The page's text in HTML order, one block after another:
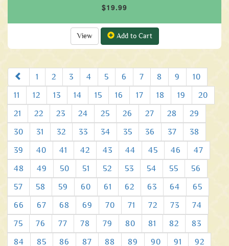
$19.99
View Add to Cart
Prev1 2 3 4 5 6 7 8 9
10
11
12 13 14 15 16 17 18 19
20
21
22 23 24 25 26 27 28
29
30
31 32 33 34 35 36 37
38
39
40 41 42 43 44 45 46
47
48
49 50 51 52 53 54 55
56
57
58 59 60 61 62 63 64
65
66
67 68 69 70 71 72 73
74
75
76 77 78 79 80 81 82
83
84
85 86 87 88 89 90 91 92